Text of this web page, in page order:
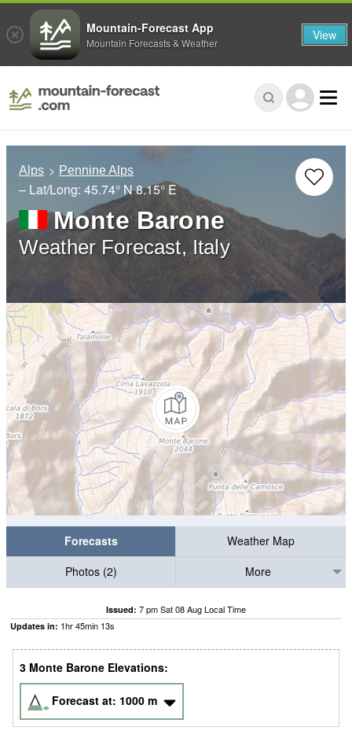
Alps Pennine Alps
– Lat/Long: 45.74° N8.15° E
Monte Barone
Weather Forecast, Italy
Forecasts
Weather Map
Photos (2)
More
Issued: 7 pm Sat 08 Aug Local Time
Updates in: 1hr45min 13s
3 Monte Barone Elevations:
Forecast at: 1000 m
Mountain-Forecast App
Mountain Forecasts & Weather View